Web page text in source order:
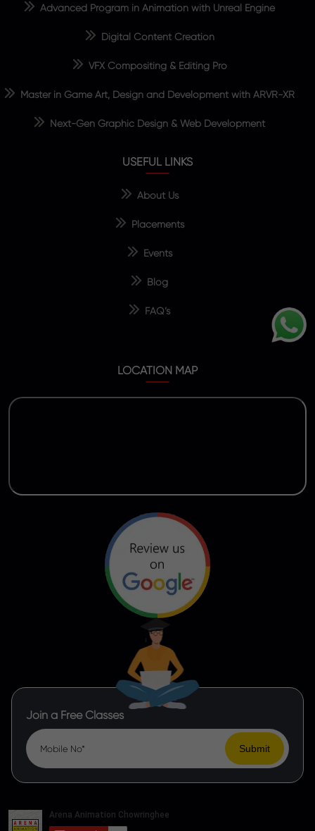
Advanced Program in Animation with Unreal Engine
Digital Content Creation
VFX Compositing & Editing Pro
Master in Game Art, Design and Development with ARVR-XR
Next-Gen Graphic Design & Web Development
USEFUL LINKS
About Us
Placements
Events
Blog
FAQ’s
LOCATION MAP
Join a Free Classes